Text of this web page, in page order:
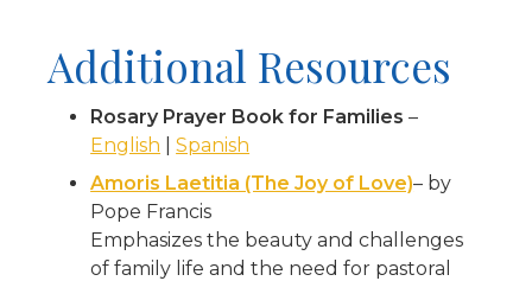
Additional Resources
Rosary Prayer Book for Families –
English |Spanish
Amoris Laetitia (The Joy of Love)– by
Pope Francis
Emphasizes the beauty and challenges
of family life and the need for pastoral